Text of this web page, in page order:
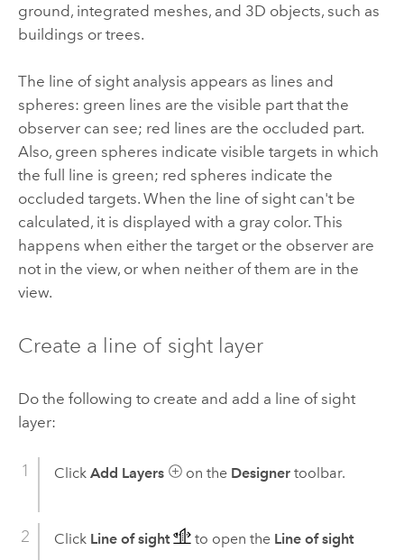
ground, integrated meshes, and 3D objects, such as
buildings or trees.
The line of sight analysis appears as lines and
spheres: green lines are the visible part that the
observer can see; red lines are the occluded part.
Also, green spheres indicate visible targets in which
the full line is green; red spheres indicate the
occluded targets. When the line of sight can't be
calculated, it is displayed with a gray color. This
happens when either the target or the observer are
not in the view, or when neither of them are in the
view.
Create a line of sight layer
Do the following to create and add a line of sight
layer:
Click Add Layers on the Designertoolbar.
Click Line of sight to open the Line of sight